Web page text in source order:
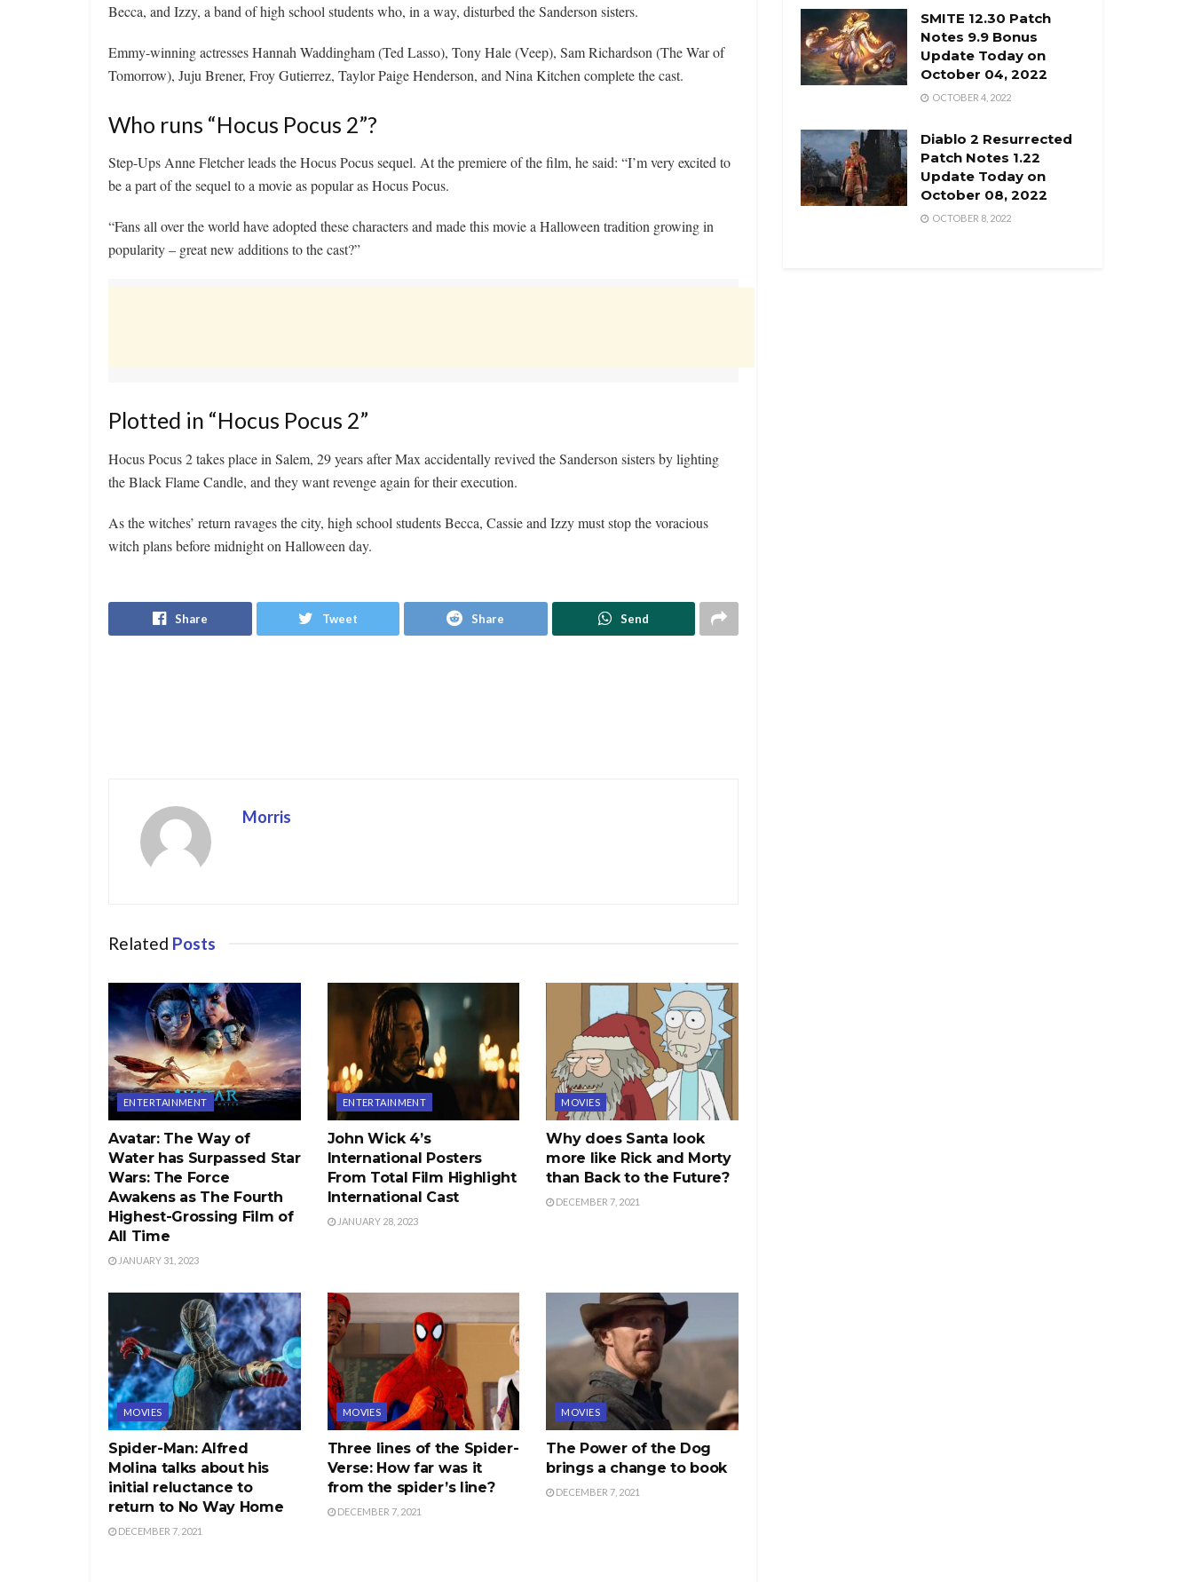
Becca, and Izzy, a band of high school students who, in a way, disturbed the Sanderson sisters.
Emmy-winning actresses Hannah Waddingham (Ted Lasso), Tony Hale (Veep), Sam Richardson (The War of
Tomorrow), Juju Brener, Froy Gutierrez, Taylor Paige Henderson, and Nina Kitchen complete the cast.
Who runs “Hocus Pocus 2”?
Step-Ups Anne Fletcher leads the Hocus Pocus sequel. At the premiere of the film, he said: “I’m very excited to
be a part of the sequel to a movie as popular as Hocus Pocus.
“Fans all over the world have adopted these characters and made this movie a Halloween tradition growing in
popularity – great new additions to the cast?”
Plotted in “Hocus Pocus 2”
Hocus Pocus 2 takes place in Salem, 29 years after Max accidentally revived the Sanderson sisters by lighting
the Black Flame Candle, and they want revenge again for their execution.
As the witches’ return ravages the city, high school students Becca, Cassie and Izzy must stop the voracious
witch plans before midnight on Halloween day.
Share Tweet Share Send
Morris
Related Posts
ENTERTAINMENT
Avatar: The Way of
Water has Surpassed Star
Wars: The Force
Awakens as The Fourth
Highest-Grossing Film of
All Time
JANUARY 31, 2023
ENTERTAINMENT
John Wick 4’s
International Posters
From Total Film Highlight
International Cast
JANUARY 28, 2023
MOVIES
Why does Santa look
more like Rick and Morty
than Back to the Future?
DECEMBER 7, 2021
MOVIES
Spider-Man: Alfred
Molina talks about his
initial reluctance to
return to No Way Home
DECEMBER 7, 2021
MOVIES
Three lines of the Spider-
Verse: How far was it
from the spider’s line?
DECEMBER 7, 2021
MOVIES
The Power of the Dog
brings a change to book
DECEMBER 7, 2021
SMITE 12.30 Patch
Notes 9.9 Bonus
Update Today on
October 04, 2022
OCTOBER 4, 2022
Diablo 2 Resurrected
Patch Notes 1.22
Update Today on
October 08, 2022
OCTOBER 8, 2022